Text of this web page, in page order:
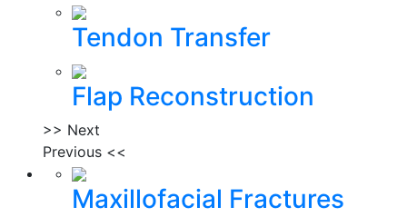
Tendon Transfer
Flap Reconstruction
>> Next
Previous <<
Maxillofacial Fractures